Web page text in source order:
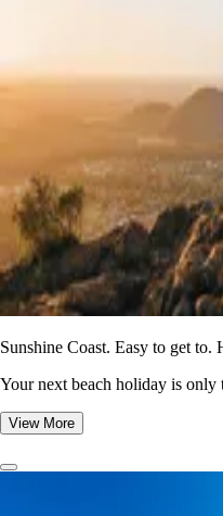
Sunshine Coast. Easy to get to.
Your next beach holiday is only
View More